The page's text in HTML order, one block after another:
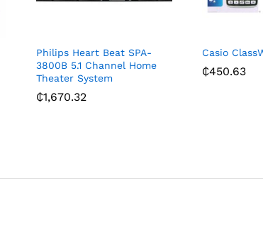
Philips Heart Beat SPA-
3800B 5.1 Channel Home
Theater System
₵1,670.32
Casio
₵450.63